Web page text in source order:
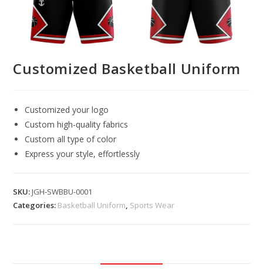
Customized Basketball Uniform
Customized your logo
Custom high-quality fabrics
Custom all type of color
Express your style, effortlessly
SKU:JGH-SWBBU-0001
Categories: Basketball Uniform, Sports Wear